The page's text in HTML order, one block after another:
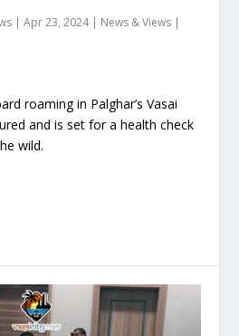
|Apr 23, 2024| News & Views |
roaming in Palghar’s Vasai
and is set for a health check
wild.